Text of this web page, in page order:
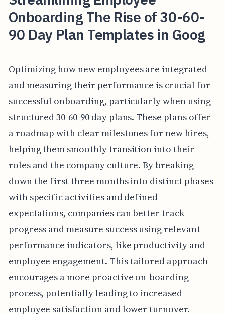
Onboarding The Rise of 30-60-
90 Day Plan Templates in Goog
Optimizing how new employees are integrated
and measuring their performance is crucial for
successful onboarding, particularly when using
structured 30-60-90 day plans. These plans offer
a roadmap with clear milestones for new hires,
helping them smoothly transition into their
roles and the company culture. By breaking
down the first three months into distinct phases
with specific activities and defined
expectations, companies can better track
progress and measure success using relevant
performance indicators, like productivity and
employee engagement. This tailored approach
encourages a more proactive on-boarding
process, potentially leading to increased
employee satisfaction and lower turnover.